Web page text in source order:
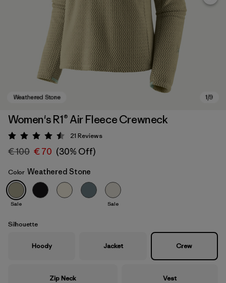
Women's R1® Air Fleece Crewneck
Rating: 4.5 / 5
21 Reviews
€ 100 € 70 (30% Off)
Color Weathered Stone
Sale Sale
Silhouette
Hoody Jacket Crew
Zip Neck Vest